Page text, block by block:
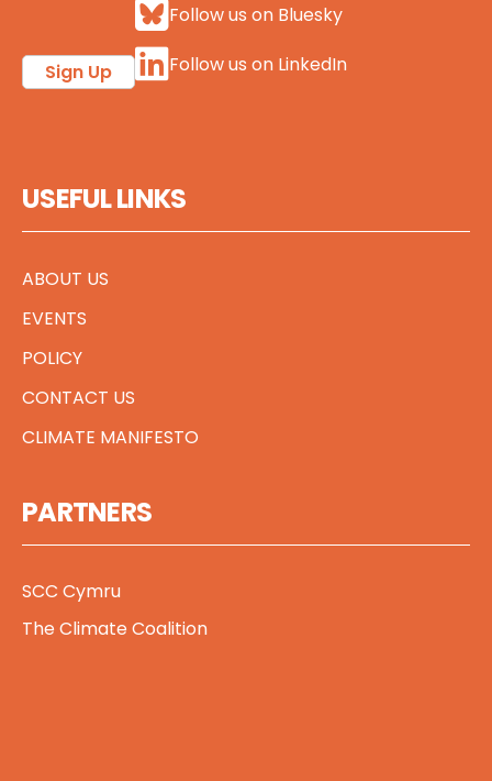
Sign Up
Follow us on Bluesky
Follow us on LinkedIn
USEFUL LINKS
ABOUT US
EVENTS
POLICY
CONTACT US
CLIMATE MANIFESTO
PARTNERS
SCC Cymru
The Climate Coalition